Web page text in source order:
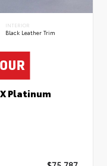
INTERIOR
Black Leather Trim
Platinum